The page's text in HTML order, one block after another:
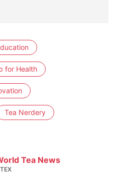
for Health
Tea Nerdery
Tea News